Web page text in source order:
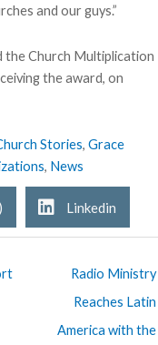
and our guys.”
the Church Multiplication
the award, on
Stories, Grace
, News
Linkedin
Radio Ministry
Reaches Latin
America with the